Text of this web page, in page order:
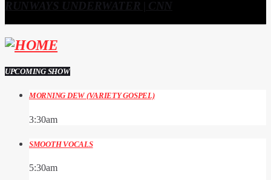
RUNWAYS UNDERWATER | CNN
UPCOMING SHOW
MORNING DEW (VARIETY GOSPEL)
3:30am
SMOOTH VOCALS
5:30am